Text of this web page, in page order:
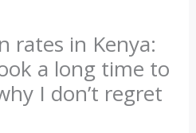
rates in Kenya:
a long time to
I don’t regret